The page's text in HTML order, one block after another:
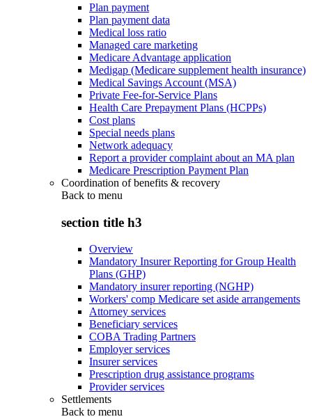
Plan payment
Plan payment data
Medical loss ratio
Managed care marketing
Medicare Advantage application
Medigap (Medicare supplement health insurance)
Medical Savings Account (MSA)
Private Fee-for-Service Plans
Health Care Prepayment Plans (HCPPs)
Cost plans
Special needs plans
Network adequacy
Report a provider complaint about an MA plan
Medicare Prescription Payment Plan
Coordination of benefits & recovery
Back to menu
section title h3
Overview
Mandatory Insurer Reporting for Group Health
Plans (GHP)
Mandatory insurer reporting (NGHP)
Workers' comp Medicare set aside arrangements
Attorney services
Beneficiary services
COBA Trading Partners
Employer services
Insurer services
Prescription drug assistance programs
Provider services
Settlements
Back to menu